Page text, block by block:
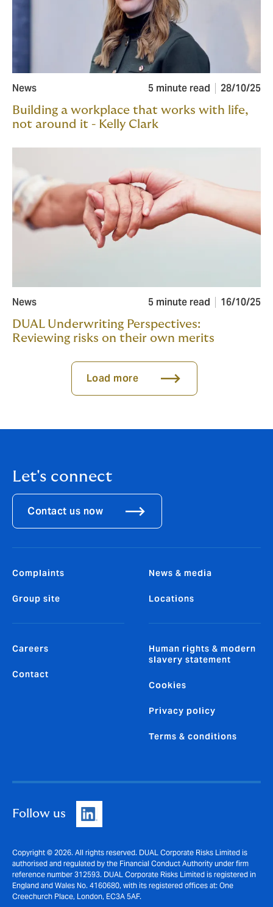
News 5 minute read 28/10/25
Building a workplace that works with life,
not around it - Kelly Clark
News 5 minute read 16/10/25
DUAL Underwriting Perspectives:
Reviewing risks on their own merits
Load more
Let's connect
Contact us now
Complaints
Group site
News & media
Locations
Careers
Contact
Human rights & modern
slavery statement
Cookies
Privacy policy
Terms & conditions
Follow us
Copyright © 2026. All rights reserved. DUAL Corporate Risks Limited is
authorised and regulated by the Financial Conduct Authority under firm
reference number 312593. DUAL Corporate Risks Limited is registered in
England and Wales No. 4160680, with its registered offices at: One
Creechurch Place, London, EC3A 5AF.